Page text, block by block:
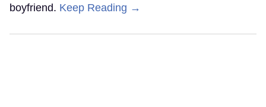
boyfriend. Keep Reading →